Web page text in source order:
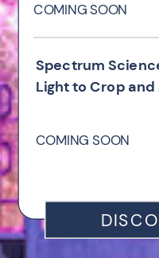
COMING SOON
Spectrum
Light to Crop
COMING SOON